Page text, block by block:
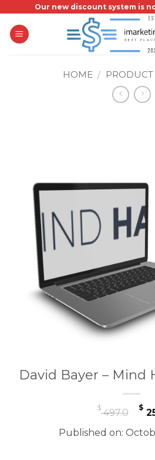
content
Our new discount system is
HOME /
David Bayer – Mind
$497.0 $
Published on: